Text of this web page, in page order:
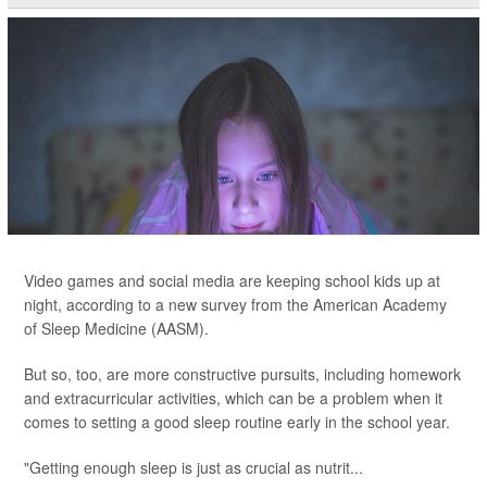
Video games and social media are keeping school kids up at
night, according to a new survey from the American Academy
of Sleep Medicine (AASM).
But so, too, are more constructive pursuits, including homework
and extracurricular activities, which can be a problem when it
comes to setting a good sleep routine early in the school year.
"Getting enough sleep is just as crucial as nutrit...